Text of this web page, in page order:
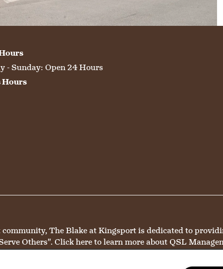
- Sunday: Open 24 Hours
Hours
community, The Blake at Kingsport is dedicated to
Others".Click hereto learn more about QSL